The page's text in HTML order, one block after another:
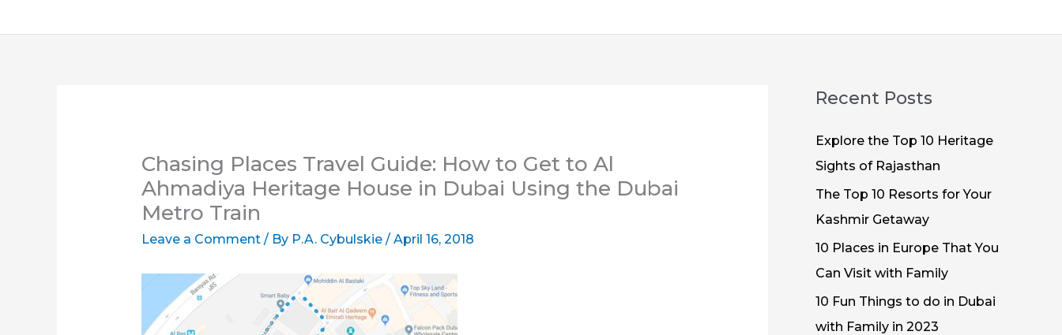
Chasing Places Travel Guide: How to Get to Al
Ahmadiya Heritage House in Dubai Using the Dubai
Metro Train
Leave a Comment / By P.A. Cybulskie / April 16, 2018
Recent Posts
Explore the Top 10 Heritage
Sights of Rajasthan
The Top 10 Resorts for Your
Kashmir Getaway
10 Places in Europe That You
Can Visit with Family
10 Fun Things to do in Dubai
with Family in 2023